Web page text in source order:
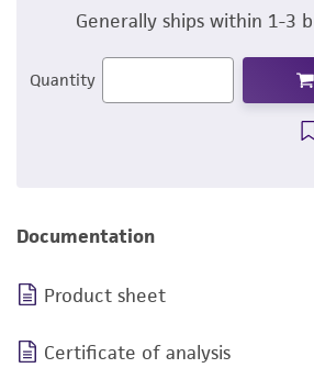
Generally ships within 1-3
Quantity
Documentation
Product sheet
Certificate of analysis